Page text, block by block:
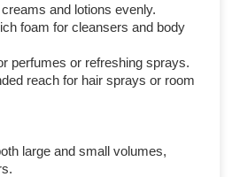
and lotions evenly.
foam for cleansers and body
perfumes or refreshing sprays.
reach for hair sprays or room
large and small volumes,